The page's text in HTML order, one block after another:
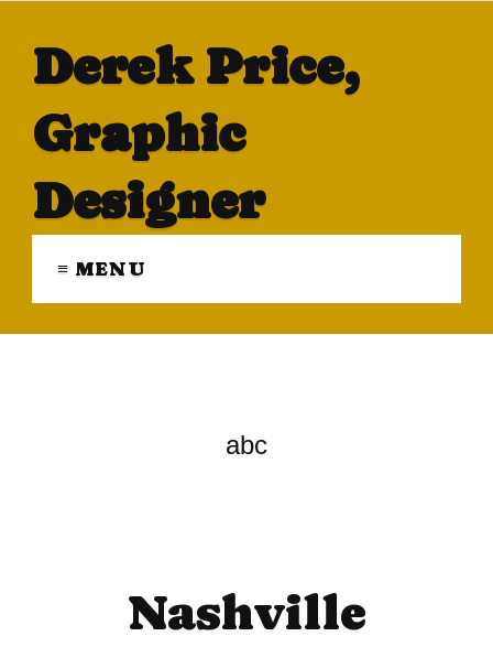
Derek Price,
Graphic
Designer
≡ MENU
abc
Nashville